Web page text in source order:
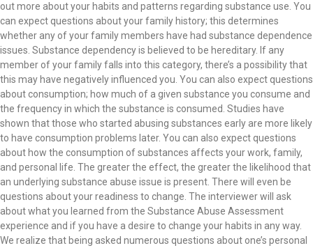
out more about your habits and patterns regarding substance use. You
can expect questions about your family history; this determines
whether any of your family members have had substance dependence
issues. Substance dependency is believed to be hereditary. If any
member of your family falls into this category, there’s a possibility that
this may have negatively influenced you. You can also expect questions
about consumption; how much of a given substance you consume and
the frequency in which the substance is consumed. Studies have
shown that those who started abusing substances early are more likely
to have consumption problems later. You can also expect questions
about how the consumption of substances affects your work, family,
and personal life. The greater the effect, the greater the likelihood that
an underlying substance abuse issue is present. There will even be
questions about your readiness to change. The interviewer will ask
about what you learned from the Substance Abuse Assessment
experience and if you have a desire to change your habits in any way.
We realize that being asked numerous questions about one’s personal